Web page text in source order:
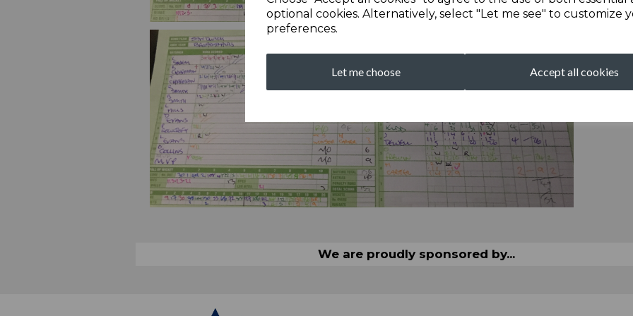
optional cookies. Alternatively, select "Let me see" to customize
preferences.
Let me choose Accept all cookies
We are proudly sponsored by...